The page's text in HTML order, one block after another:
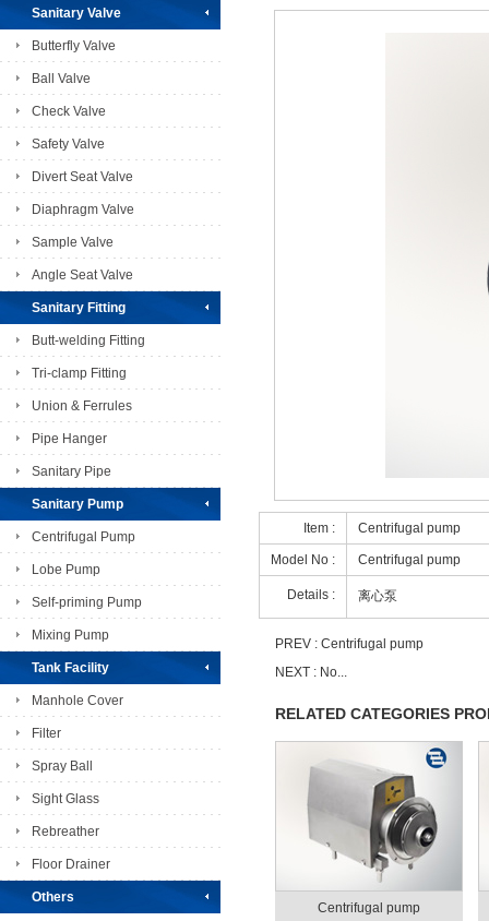
Sanitary Valve
Butterfly Valve
Ball Valve
Check Valve
Safety Valve
Divert Seat Valve
Diaphragm Valve
Sample Valve
Angle Seat Valve
Sanitary Fitting
Butt-welding Fitting
Tri-clamp Fitting
Union & Ferrules
Pipe Hanger
Sanitary Pipe
Sanitary Pump
Centrifugal Pump
Lobe Pump
Self-priming Pump
Mixing Pump
Tank Facility
Manhole Cover
Filter
Spray Ball
Sight Glass
Rebreather
Floor Drainer
Others
Item : Centrifugal pump
Model No : Centrifugal pump
Details : 离心泵
PREV : Centrifugal pump
NEXT : No...
RELATED CATEGORIES
Centrifugal pump